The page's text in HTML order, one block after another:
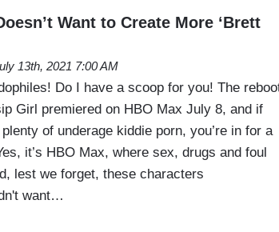
Want to Create More ‘Brett
13th, 2021 7:00 AM
Do I have a scoop for you! The
Girl premiered on HBO Max July 8, and if
of underage kiddie porn, you’re in for a
it’s HBO Max, where sex, drugs and foul
lest we forget, these characters
want…